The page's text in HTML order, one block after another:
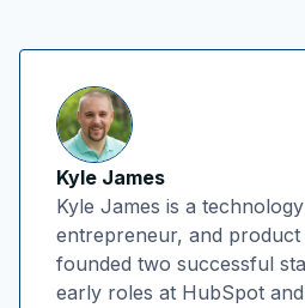
Kyle James
Kyle James is a
entrepreneur, and product
founded two successful
early roles at HubSpot